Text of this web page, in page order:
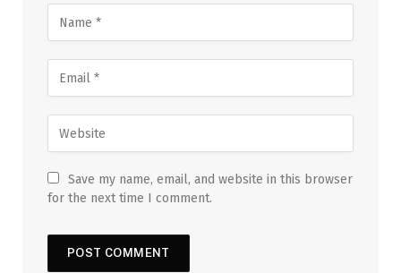
Save my name, email, and website in this browser
for the next time I comment.